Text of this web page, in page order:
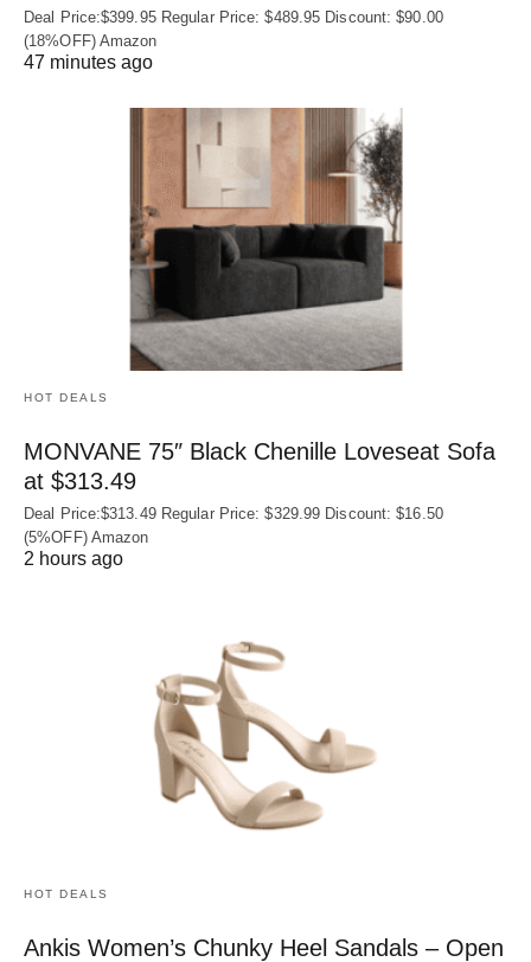
Deal Price:$399.95 Regular Price: $489.95 Discount: $90.00
(18%OFF) Amazon
47 minutes ago
HOT DEALS
MONVANE 75″ Black Chenille Loveseat Sofa
at $313.49
Deal Price:$313.49 Regular Price: $329.99 Discount: $16.50
(5%OFF) Amazon
2 hours ago
HOT DEALS
Ankis Women’s Chunky Heel Sandals – Open